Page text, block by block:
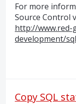
For more
Source Control
http://www.red-
development/
Copy SQL